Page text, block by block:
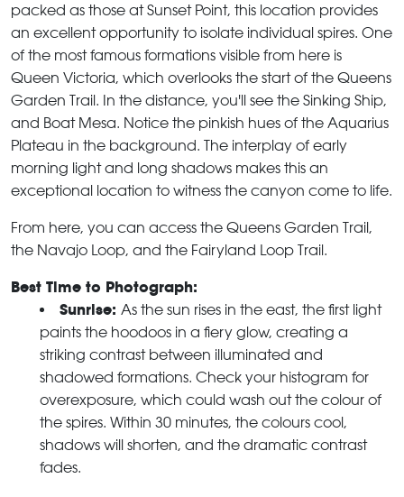
packed as those at Sunset Point, this location provides
an excellent opportunity to isolate individual spires. One
of the most famous formations visible from here is
Queen Victoria, which overlooks the start of the Queens
Garden Trail. In the distance, you'll see the Sinking Ship,
and Boat Mesa. Notice the pinkish hues of the Aquarius
Plateau in the background. The interplay of early
morning light and long shadows makes this an
exceptional location to witness the canyon come to life.
From here, you can access the Queens Garden Trail,
the Navajo Loop, and the Fairyland Loop Trail.
Best Time to Photograph:
Sunrise: As the sun rises in the east, the first light
paints the hoodoos in a fiery glow, creating a
striking contrast between illuminated and
shadowed formations. Check your histogram for
overexposure, which could wash out the colour of
the spires. Within 30 minutes, the colours cool,
shadows will shorten, and the dramatic contrast
fades.